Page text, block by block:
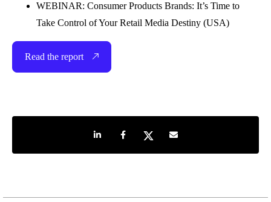
WEBINAR: Consumer Products Brands: It’s Time to
Take Control of Your Retail Media Destiny (USA)
Read the report
Share on LinkedIn
Share on Facebook
Share on TwitterShare by e-mail